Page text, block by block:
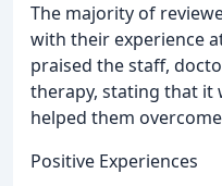
The majority of
with their experience
praised the staff,
therapy, stating that it
helped them
Positive Experiences